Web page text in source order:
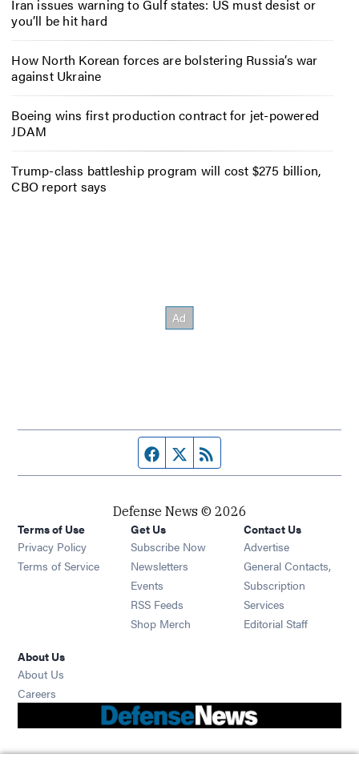
Iran issues warning to Gulf states: US must desist or
you’ll be hit hard
How North Korean forces are bolstering Russia’s war
against Ukraine
Boeing wins first production contract for jet-powered
JDAM
Trump-class battleship program will cost $275 billion,
CBO report says
Facebook page
Twitter feed
Defense News © 2026
Terms of Use
Privacy Policy
Terms of Service
Get Us
Subscribe Now
Newsletters Opens in new window
Events Opens in new window
RSS Feeds Opens in new window
Shop Merch Opens in new window
Contact Us
Advertise
General Contacts,
Subscription
Services
Editorial Staff
About Us
About Us
Careers